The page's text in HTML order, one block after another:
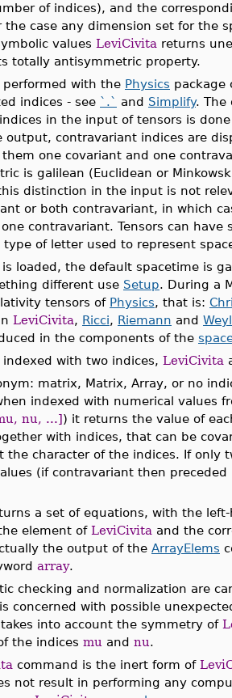
of indices), and the
the case any dimension set for the
values LeviCivita returns
totally antisymmetric property.
performed with the Physics package
indices - see `.` and Simplify. The
in the input of tensors is
output, contravariant indices are
one covariant and one
is galilean (Euclidean or
distinction in the input is not
or both contravariant, in which
contravariant. Tensors can
type of letter used to represent
is loaded, the default spacetime is
different use Setup. During a
tensors of Physics, that is:
LeviCivita, Ricci, Riemann and Weyl
in the components of the
indexed with two indices, LeviCivita
matrix, Matrix, Array, or no
indexed with numerical values
nu, ...]) it returns the value of
with indices, that can be
the character of the indices. If only
(if contravariant then
a set of equations, with the
element of LeviCivita and the
the output of the ArrayElems
array.
checking and normalization are
concerned with possible
into account the symmetry of
the indices mu and nu.
command is the inert form of
not result in performing any